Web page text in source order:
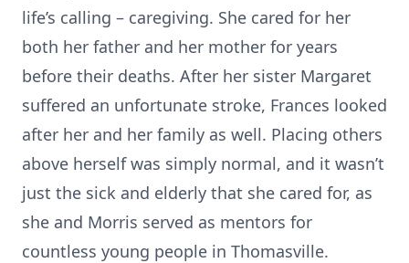
life’s calling – caregiving. She cared for her
both her father and her mother for years
before their deaths. After her sister Margaret
suffered an unfortunate stroke, Frances looked
after her and her family as well. Placing others
above herself was simply normal, and it wasn’t
just the sick and elderly that she cared for, as
she and Morris served as mentors for
countless young people in Thomasville.